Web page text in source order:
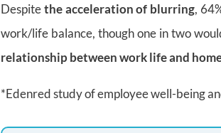
Despitethe acceleration of blurring,
work/life balance, though one in two
relationship between work life and
*Edenred study of employee well-being